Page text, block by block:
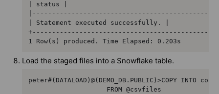
| status |
| Statement executed successfully. |
1 Row(s) produced. Time Elapsed: 0.203s
Load the staged files into a Snowflake table.
peter#(DATALOAD)@(DEMO_DB.PUBLIC)>COPY INTO
                    FROM @csvfiles